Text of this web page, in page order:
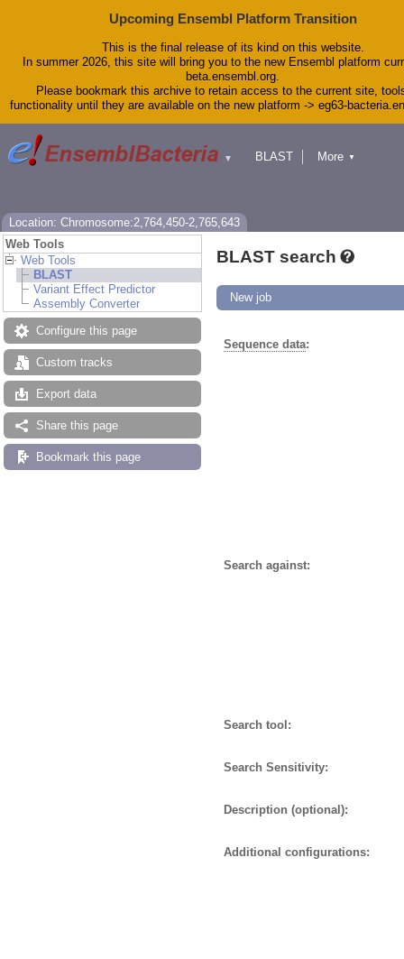
Upcoming Ensembl Platform Transition
This is the final release of its kind on this website.
In summer 2026, this site will bring you to the new Ensembl platform
beta.ensembl.org.
Please bookmark this archive to retain access to the current site,
functionality until they are available on the new platform -> eg63-
▼
BLAST
More ▼
Location: Chromosome:2,764,450-2,765,643
Web Tools
Web Tools
BLAST
Variant Effect Predictor
Assembly Converter
Configure this page
Custom tracks
Export data
Share this page
Bookmark this page
BLAST search
New job
Sequence data:
Search against:
Search tool:
Search Sensitivity:
Description (optional):
Additional configurations: